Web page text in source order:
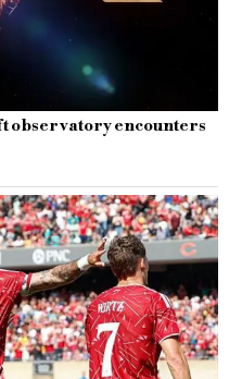
observatory encounters